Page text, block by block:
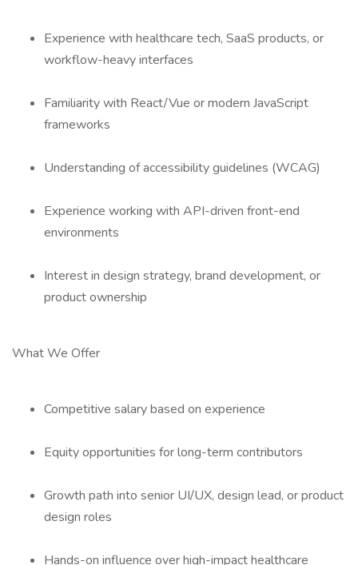
Experience with healthcare tech, SaaS products, or
workflow-heavy interfaces
Familiarity with React/Vue or modern JavaScript
frameworks
Understanding of accessibility guidelines (WCAG)
Experience working with API-driven front-end
environments
Interest in design strategy, brand development, or
product ownership
What We Offer
Competitive salary based on experience
Equity opportunities for long-term contributors
Growth path into senior UI/UX, design lead, or product
design roles
Hands-on influence over high-impact healthcare